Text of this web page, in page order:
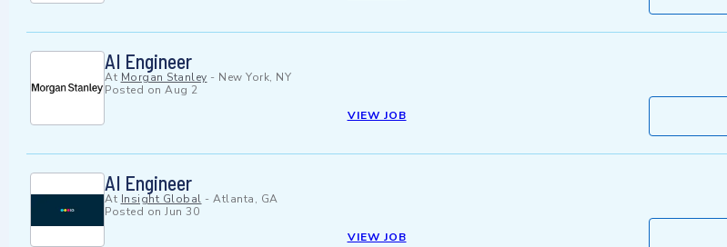
AI Engineer
At Morgan Stanley - New York, NY
Posted on Aug 2
VIEW JOB
AI Engineer
At Insight Global - Atlanta, GA
Posted on Jun 30
VIEW JOB